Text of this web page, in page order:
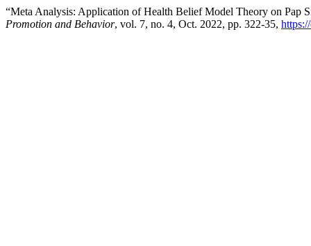
“Meta Analysis: Application of Health Belief Model Theory on Pap
Promotion and Behavior, vol. 7, no. 4, Oct. 2022, pp. 322-35,